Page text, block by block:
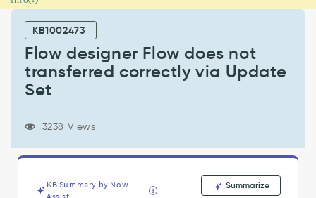
designer
transferred
correctly
Support
KB1002473
Flow designer Flow does not
transferred correctly via Update
Set
3238 Views
KB Summary by Now
Summarize